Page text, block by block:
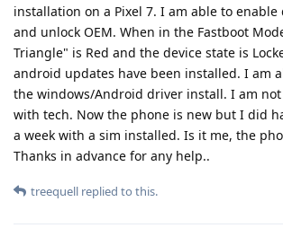
installation on a Pixel 7. I am able to enable
and unlock OEM. When in the Fastboot
Triangle" is Red and the device state is
android updates have been installed. I am
the windows/Android driver install. I am
with tech. Now the phone is new but I did
a week with a sim installed. Is it me, the
Thanks in advance for any help..
treequell replied to this.